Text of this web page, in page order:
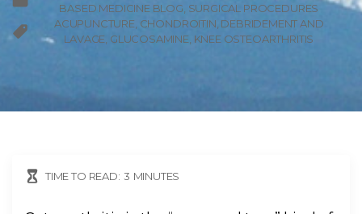
BASED MEDICINE BLOG SURGICAL PROCEDURES
ACUPUNCTURE CHONDROITIN DEBRIDEMENT AND
LAVAGE GLUCOSAMINE KNEE OSTEOARTHRITIS
TIME TO READ: 3 MINUTES